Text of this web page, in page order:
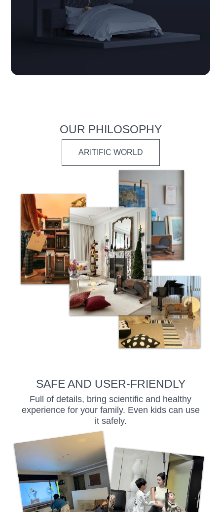
OUR PHILOSOPHY
ARITIFIC WORLD
SAFE AND USER-FRIENDLY
Full of details, bring scientific and healthy
experience for your family. Even kids can use
it safely.